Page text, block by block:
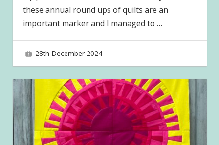
these annual round ups of quilts are an
important marker and I managed to …
28th December 2024